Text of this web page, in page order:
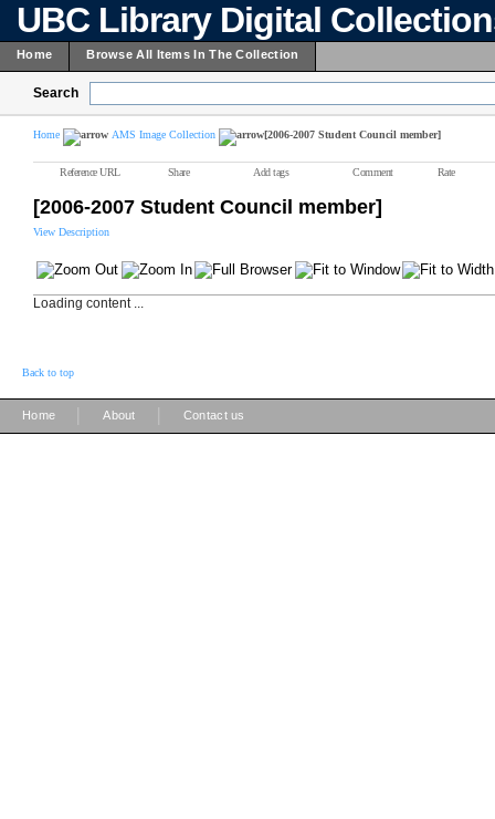
UBC Library Digital
Home Browse All Items In The Collection
Search
Home AMS Image Collection [2006-2007 Student Council member]
Reference URL Share Add tags Comment Rate
[2006-2007 Student Council member]
View Description
Loading content ...
Back to top
Home About Contact us